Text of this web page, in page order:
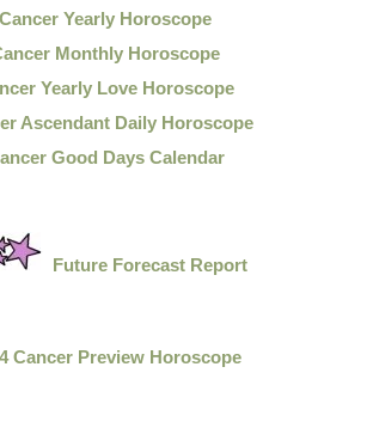
Cancer Yearly Horoscope
Monthly Horoscope
Yearly Love Horoscope
Ascendant Daily Horoscope
Good Days Calendar
Future Forecast Report
Cancer Preview Horoscope